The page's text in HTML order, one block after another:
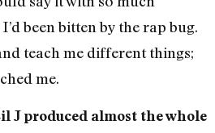
been bitten by the rap bug.
teach me different things;
me.
J produced almost the whole